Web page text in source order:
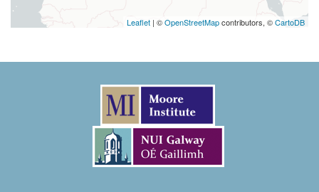
Leaflet | ©OpenStreetMapcontributors, ©CartoDB